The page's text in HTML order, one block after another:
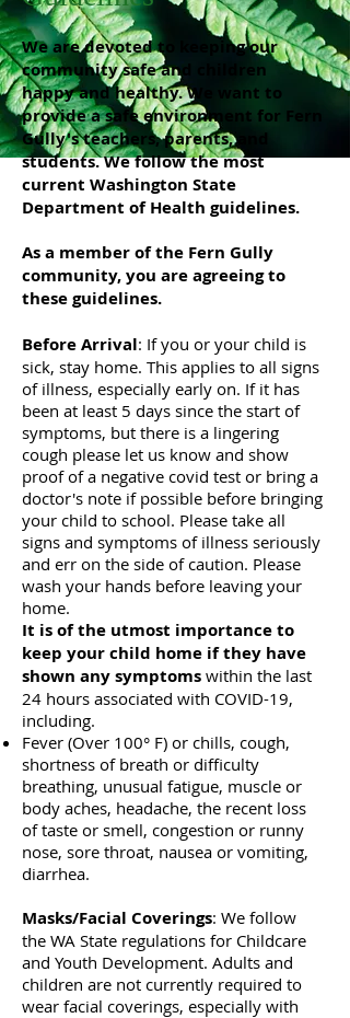
We are devoted to keeping our
community safe and children
happy and healthy. We want to
provide a safe environment for Fern
Gully's teachers, parents, and
students. We follow the most
current Washington State
Department of Health guidelines.
As a member of the Fern Gully
community, you are agreeing to
these guidelines.
Before Arrival: If you or your child is
sick, stay home. This applies to all signs
of illness, especially early on. If it has
been at least 5 days since the start of
symptoms, but there is a lingering
cough please let us know and show
proof of a negative covid test or bring a
doctor's note if possible before bringing
your child to school. Please take all
signs and symptoms of illness seriously
and err on the side of caution. Please
wash your hands before leaving your
home.
It is of the utmost importanceto
keep your child home if they have
shown any symptoms within the last
24 hours associated with COVID-19,
including.
Fever (Over 100° F) or chills, cough,
shortness of breath or difficulty
breathing, unusual fatigue, muscle or
body aches, headache, the recent loss
of taste or smell, congestion or runny
nose, sore throat, nausea or vomiting,
diarrhea.
Masks/Facial Coverings: We follow
the WA State regulations for Childcare
and Youth Development. Adults and
children are not currently required to
wear facial coverings, especially with